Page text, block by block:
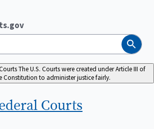
Search
The U.S. Courts were created under Article III of
Constitution to administer justice fairly.
Courts